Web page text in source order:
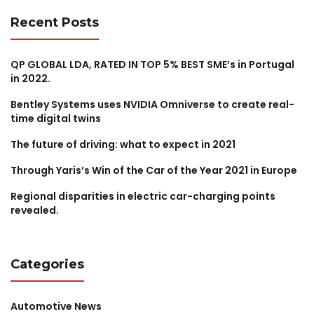
Recent Posts
QP GLOBAL LDA, RATED IN TOP 5% BEST SME’s in Portugal
in 2022.
Bentley Systems uses NVIDIA Omniverse to create real-
time digital twins
The future of driving: what to expect in 2021
Through Yaris’s Win of the Car of the Year 2021 in Europe
Regional disparities in electric car-charging points
revealed.
Categories
Automotive News